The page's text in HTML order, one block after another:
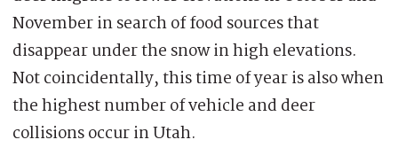
November in search of food sources that
disappear under the snow in high elevations.
Not coincidentally, this time of year is also when
the highest number of vehicle and deer
collisions occur in Utah.